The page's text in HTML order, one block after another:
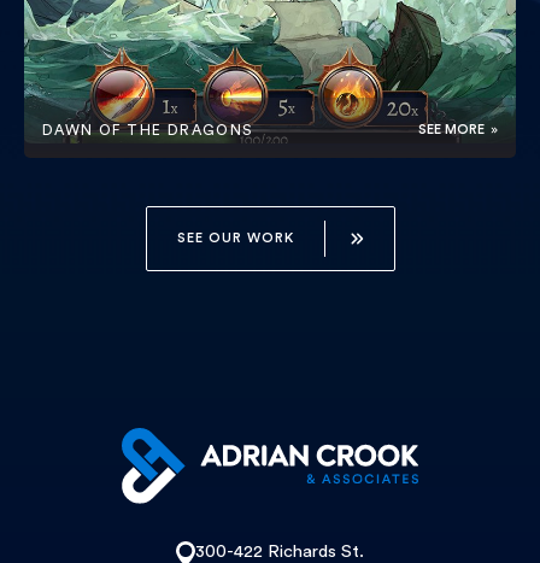
DAWN OF THE DRAGONS SEE MORE
SEE OUR WORK
300-422 Richards St.